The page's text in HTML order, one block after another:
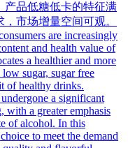
产品低糖低卡的特征满
市场增量空间可观。
are increasingly
and health value of
a healthier and more
sugar, sugar free
of healthy drinks.
a significant
a greater emphasis
of alcohol. In this
to meet the demand